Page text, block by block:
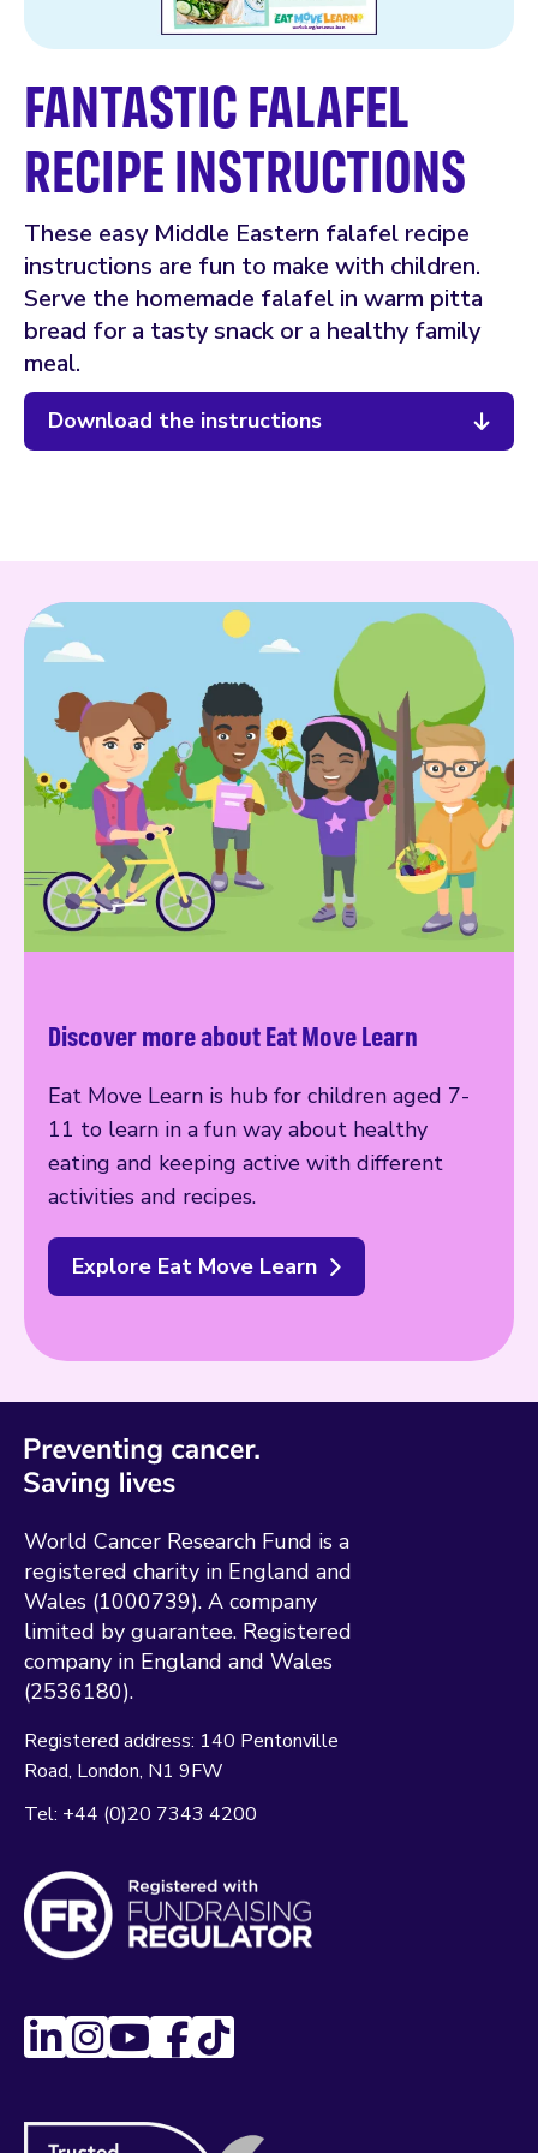
FANTASTIC FALAFEL
RECIPE INSTRUCTIONS
These easy Middle Eastern falafel recipe
instructions are fun to make with children.
Serve the homemade falafel in warm pitta
bread for a tasty snack or a healthy family
meal.
Download the instructions
Discover more about Eat Move Learn
Eat Move Learn is hub for children aged 7-
11 to learn in a fun way about healthy
eating and keeping active with different
activities and recipes.
Explore Eat Move Learn
World Cancer Research Fund is a
registered charity in England and
Wales (1000739). A company
limited by guarantee. Registered
company in England and Wales
(2536180).
Registered address: 140 Pentonville
Road London N1 9FW
Tel: +44 (0)20 7343 4200